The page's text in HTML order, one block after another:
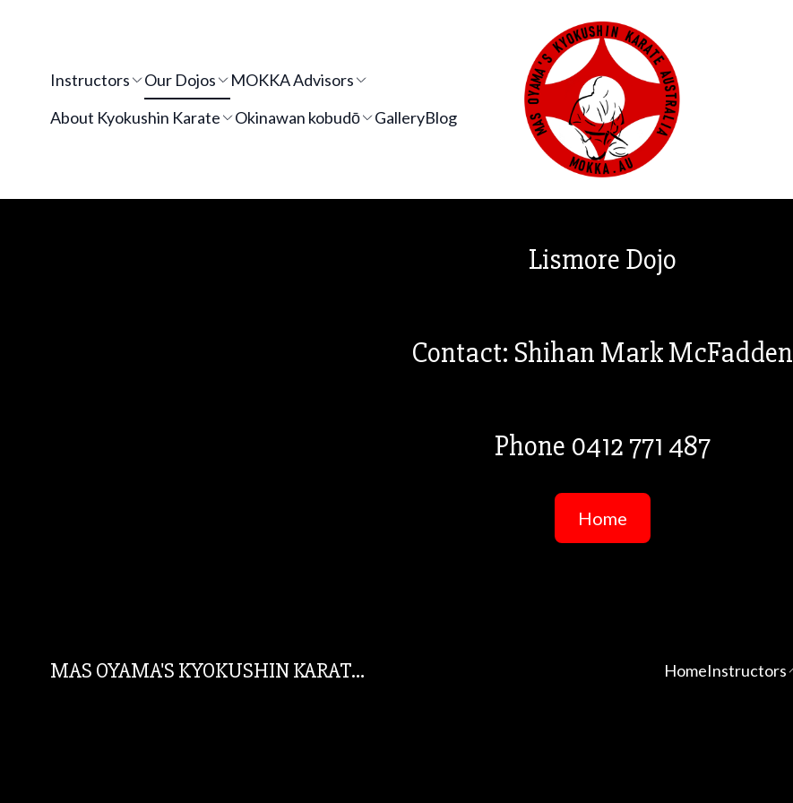
Instructors Our Dojos
MOKKA Advisors
About Kyokushin Karate
Okinawan kobudō GalleryBlog
Lismore Dojo
Contact: Shihan Mark McFadden
Phone 0412 771 487
Home
MAS OYAMA'S KYOKUSHIN KARATE AUSTRALIA HomeInstructors